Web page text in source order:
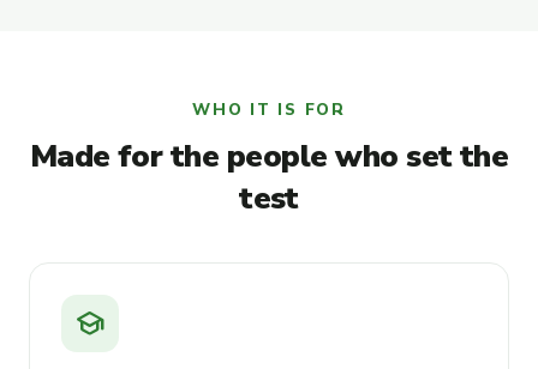
WHO IT IS FOR
Made for the people who set the
test
school